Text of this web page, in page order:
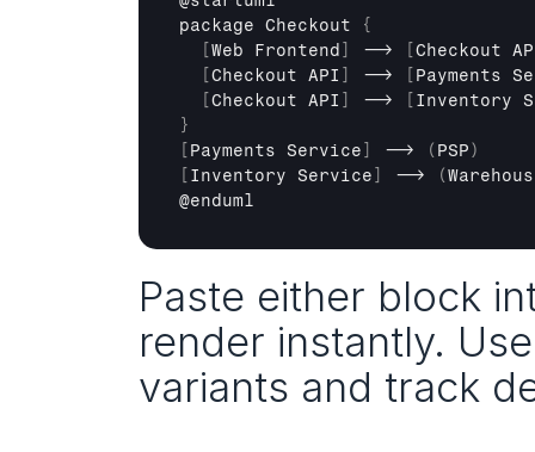
package Checkout
{
Web Frontend --> Checkout
Checkout API --> Payments
Checkout API --> Inventory
}
Payments Service --> ( PSP)
Inventory Service --> (
@enduml
Paste either block
render instantly.
variants and track